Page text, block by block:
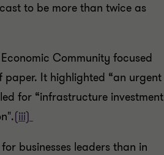
to be more than twice as
Community focused
paper. It highlighted “an urgent
for “infrastructure investment
(iii)
businesses leaders than in